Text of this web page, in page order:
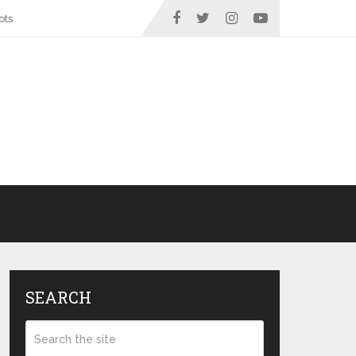
SEARCH